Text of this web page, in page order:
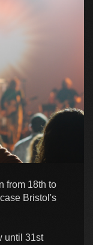
from 18th to
Bristol's
until 31st